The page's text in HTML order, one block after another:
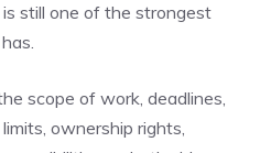
still one of the strongest
scope of work, deadlines,
ownership rights,